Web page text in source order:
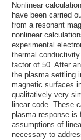
Nonlinear
have been carried
from a resonant
nonlinear
experimental
thermal
factor of 50. After
the plasma settling
magnetic surfaces
qualitatively very
linear code. These
plasma response is
assumptions of
necessary to